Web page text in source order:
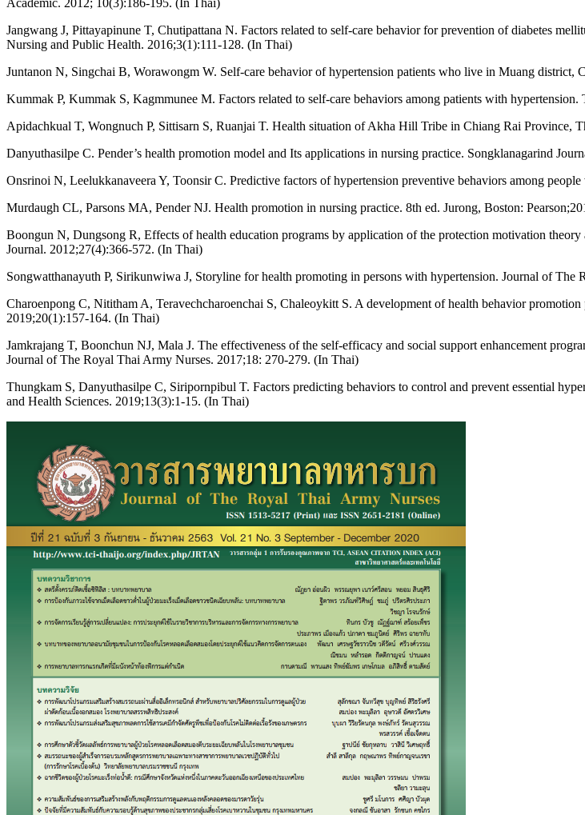
Jangwang J, Pittayapinune T, Chutipattana N. Factors related to self-care behavior for prevention of diabetes
Nursing and Public Health. 2016;3(1):111-128. (In Thai)
Juntanon N, Singchai B, Worawongm W. Self-care behavior of hypertension patients who live in Muang
Kummak P, Kummak S, Kagmmunee M. Factors related to self-care behaviors among patients with
Apidachkual T, Wongnuch P, Sittisarn S, Ruanjai T. Health situation of Akha Hill Tribe in Chiang Rai Province,
Danyuthasilpe C. Pender’s health promotion model and Its applications in nursing practice. Songklanagarind
Onsrinoi N, Leelukkanaveera Y, Toonsir C. Predictive factors of hypertension preventive behaviors among
Murdaugh CL, Parsons MA, Pender NJ. Health promotion in nursing practice. 8th ed. Jurong, Boston:
Boongun N, Dungsong R, Effects of health education programs by application of the protection motivation
Journal. 2012;27(4):366-572. (In Thai)
Songwatthanayuth P, Sirikunwiwa J, Storyline for health promoting in persons with hypertension. Journal of
Charoenpong C, Nititham A, Teravechcharoenchai S, Chaleoykitt S. A development of health behavior
2019;20(1):157-164. (In Thai)
Jamkrajang T, Boonchun NJ, Mala J. The effectiveness of the self-efficacy and social support enhancement
Journal of The Royal Thai Army Nurses. 2017;18: 270-279. (In Thai)
Thungkam S, Danyuthasilpe C, Siripornpibul T. Factors predicting behaviors to control and prevent essential
and Health Sciences. 2019;13(3):1-15. (In Thai)